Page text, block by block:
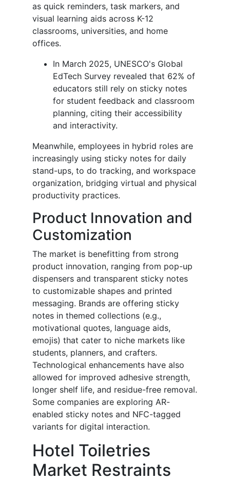
as quick reminders, task markers, and
visual learning aids across K-12
classrooms, universities, and home
offices.
In March 2025, UNESCO's Global
EdTech Survey revealed that 62% of
educators still rely on sticky notes
for student feedback and classroom
planning, citing their accessibility
and interactivity.
Meanwhile, employees in hybrid roles are
increasingly using sticky notes for daily
stand-ups, to do tracking, and workspace
organization, bridging virtual and physical
productivity practices.
Product Innovation and
Customization
The market is benefitting from strong
product innovation, ranging from pop-up
dispensers and transparent sticky notes
to customizable shapes and printed
messaging. Brands are offering sticky
notes in themed collections (e.g.,
motivational quotes, language aids,
emojis) that cater to niche markets like
students, planners, and crafters.
Technological enhancements have also
allowed for improved adhesive strength,
longer shelf life, and residue-free removal.
Some companies are exploring AR-
enabled sticky notes and NFC-tagged
variants for digital interaction.
Hotel Toiletries
Market Restraints